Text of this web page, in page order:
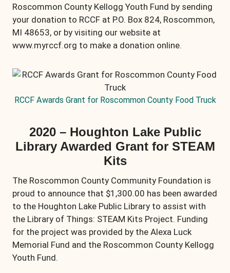
Roscommon County Kellogg Youth Fund by sending
your donation to RCCF at P.O. Box 824, Roscommon,
MI 48653, or by visiting our website at
www.myrccf.org to make a donation online.
RCCF Awards Grant for Roscommon County Food Truck
2020 – Houghton Lake Public
Library Awarded Grant for STEAM
Kits
The Roscommon County Community Foundation is
proud to announce that $1,300.00 has been awarded
to the Houghton Lake Public Library to assist with
the Library of Things: STEAM Kits Project. Funding
for the project was provided by the Alexa Luck
Memorial Fund and the Roscommon County Kellogg
Youth Fund.